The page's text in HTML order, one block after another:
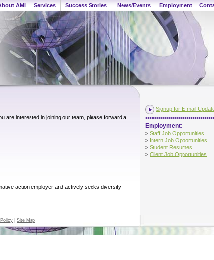
AMI Services Success Stories News/Events Employment
are interested in joining our team, please forward a
action employer and actively seeks diversity
Signup for E-mail
Employment:
> Staff Job Opportunities
> Intern Job Opportunities
> Student Resumes
> Client Job Opportunities
Site Map